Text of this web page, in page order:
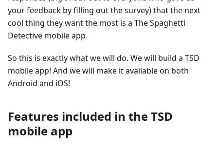
your feedback by filling out the survey) that the next
cool thing they want the most is a The Spaghetti
Detective mobile app.
So this is exactly what we will do. We will build a TSD
mobile app! And we will make it available on both
Android and iOS!
Features included in the TSD
mobile app